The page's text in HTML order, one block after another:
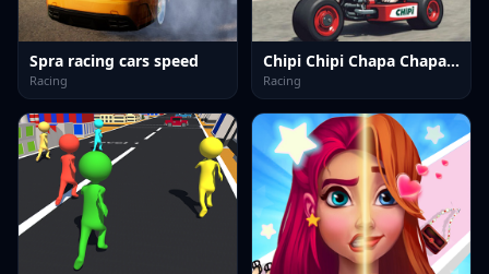
Spra racing cars speed
Racing
Chipi Chipi Chapa Chapa Cat Highway Racing
Racing